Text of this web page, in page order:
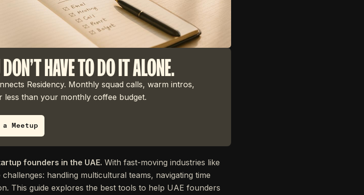
HAVE TO DO IT ALONE.
Residency. Monthly squad calls, warm intros,
than your monthly coffee budget.
Meetup
founders in the UAE. With fast-moving industries like
handling multicultural teams, navigating time
This guide explores the best tools to help UAE founders